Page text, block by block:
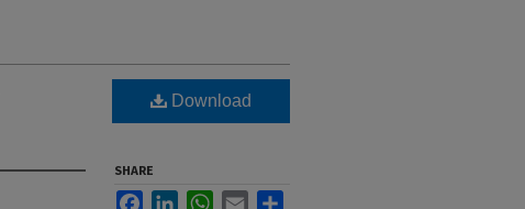
Download
SHARE
FacebookLinkedInWhatsApp
Email